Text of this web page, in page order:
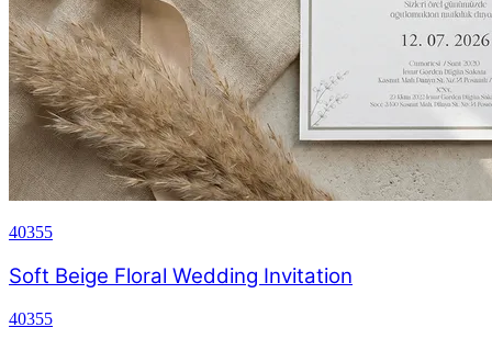
40355
Soft Beige Floral Wedding Invitation
40355